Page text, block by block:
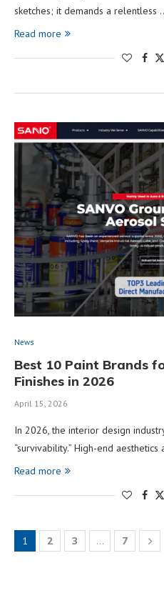
sketches; it demands a relentless
Read more
News
Best 10 Paint Brands
Finishes in 2026
April 15, 2026
In 2026, the interior design
“survivability.” High-end aesthetics
Read more
1 2 3 … 7